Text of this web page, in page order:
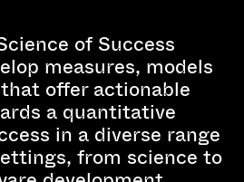
of Success
measures, models
offer actionable
a quantitative
in a diverse range
from science to